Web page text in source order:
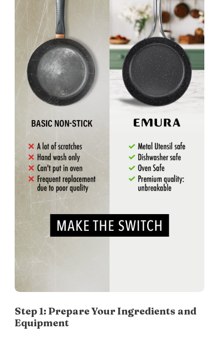
Step 1: Prepare Your Ingredients and
Equipment